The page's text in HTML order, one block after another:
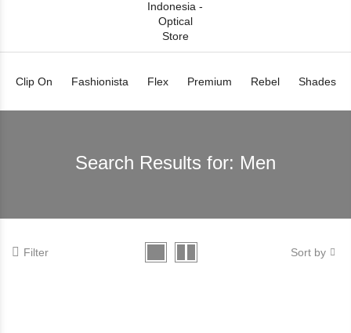
Clip On Fashionista Flex Premium Rebel Shades
Search Results for: Men
Filter Sort by